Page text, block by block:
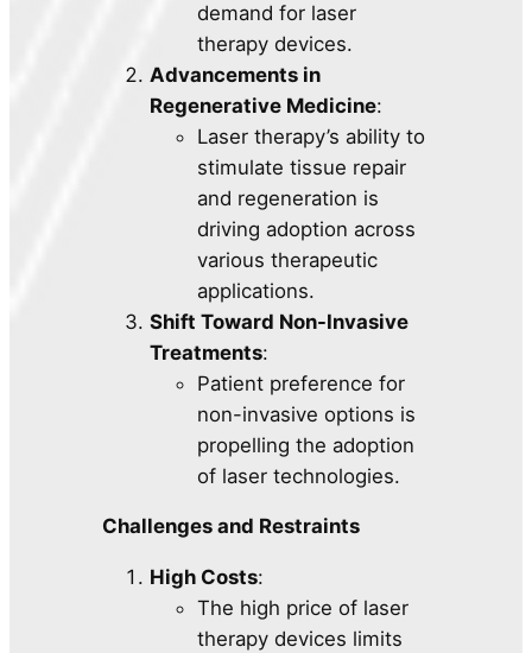
demand for laser
therapy devices.
Advancements in
Regenerative Medicine:
Laser therapy’s ability to
stimulate tissue repair
and regeneration is
driving adoption across
various therapeutic
applications.
Shift Toward Non-Invasive
Treatments:
Patient preference for
non-invasive options is
propelling the adoption
of laser technologies.
Challenges and Restraints
High Costs:
The high price of laser
therapy devices limits